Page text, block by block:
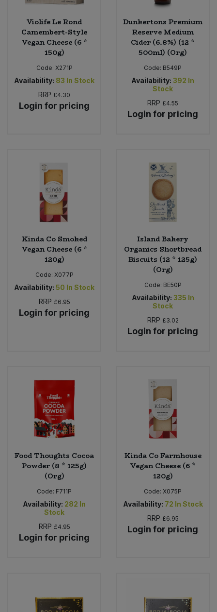
Violife Le Rond
Camembert-Style
Vegan Cheese (6 *
150g)
Code: X271P
Availability: 83 In Stock
RRP £4.30
Login for pricing
Dunkertons Premium
Reserve Medium
Cider (6.8%) (12 *
500ml) (Org)
Code: B549P
Availability: 392 In
Stock
RRP £4.55
Login for pricing
Kinda Co Smoked
Vegan Cheese (6 *
120g)
Code: X077P
Availability: 50 In Stock
RRP £6.95
Login for pricing
Island Bakery
Organics Shortbread
Biscuits (12 * 125g)
(Org)
Code: BE50P
Availability: 335 In
Stock
RRP £3.02
Login for pricing
Food Thoughts Cocoa
Powder (8 * 125g)
(Org)
Code: F711P
Availability: 282 In
Stock
RRP £4.95
Login for pricing
Kinda Co Farmhouse
Vegan Cheese (6 *
120g)
Code: X075P
Availability: 72 In Stock
RRP £6.95
Login for pricing